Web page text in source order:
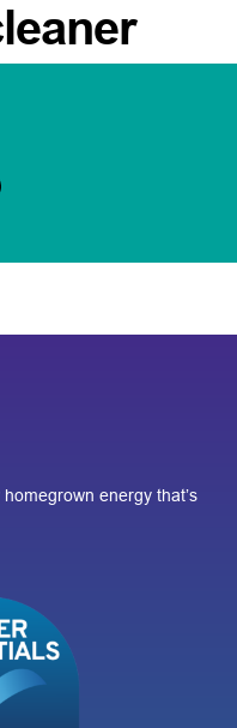
energy that’s